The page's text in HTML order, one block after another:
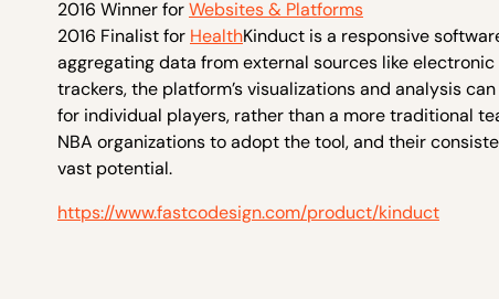
2016 Winner forWebsites & Platforms
2016 Finalist for HealthKinduct is a responsive
aggregating data from external sources like
trackers, the platform’s visualizations and analysis
for individual players, rather than a more traditional
NBA organizations to adopt the tool, and their
vast potential.
https://www.fastcodesign.com/product/kinduct